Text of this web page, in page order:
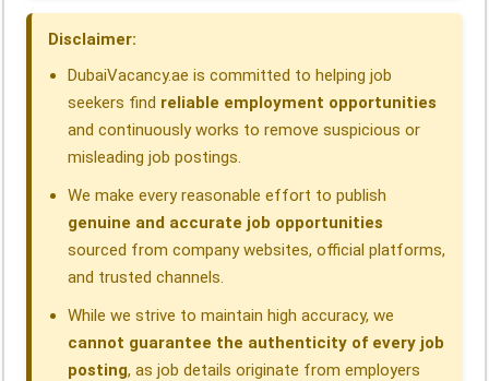
n
Disclaimer:
DubaiVacancy.ae is committed to helping job
seekers find reliable employment opportunities
and continuously works to remove suspicious or
misleading job postings.
We make every reasonable effort to publish
genuine and accurate job opportunities
sourced from company websites, official platforms,
and trusted channels.
While we strive to maintain high accuracy, we
cannot guarantee the authenticity of every job
posting, as job details originate from employers